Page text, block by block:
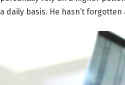
a daily basis. He hasn’t forgotten